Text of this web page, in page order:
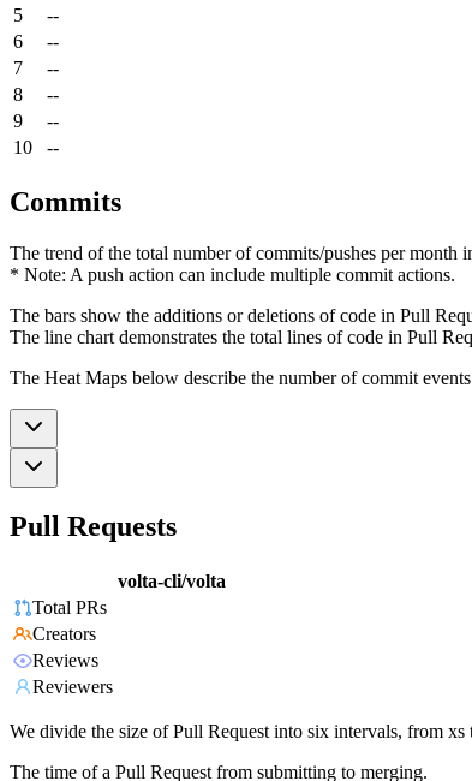
5
--
6
--
7
--
8
--
9
--
10
--
Commits
The trend of the total number of commits/pushes per month
* Note: A push action can include multiple commit actions.
The bars show the additions or deletions of code in Pull
The line chart demonstrates the total lines of code in Pull
The Heat Maps below describe the number of commit
Pull Requests
volta-cli/volta
Total PRs
Creators
Reviews
Reviewers
We divide the size of Pull Request into six intervals, from
The time of a Pull Request from submitting to merging.